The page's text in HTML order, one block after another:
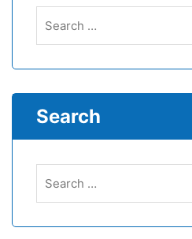
Search